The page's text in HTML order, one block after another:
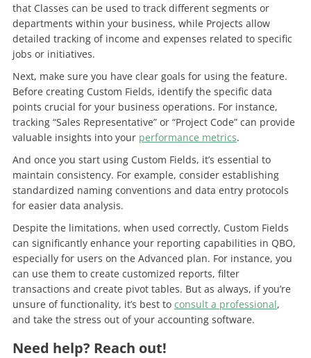
that Classes can be used to track different segments or
departments within your business, while Projects allow
detailed tracking of income and expenses related to specific
jobs or initiatives.
Next, make sure you have clear goals for using the feature.
Before creating Custom Fields, identify the specific data
points crucial for your business operations. For instance,
tracking “Sales Representative” or “Project Code” can provide
valuable insights into your performance metrics.
And once you start using Custom Fields, it’s essential to
maintain consistency. For example, consider establishing
standardized naming conventions and data entry protocols
for easier data analysis.
Despite the limitations, when used correctly, Custom Fields
can significantly enhance your reporting capabilities in QBO,
especially for users on the Advanced plan. For instance, you
can use them to create customized reports, filter
transactions and create pivot tables. But as always, if you’re
unsure of functionality, it’s best to consult a professional,
and take the stress out of your accounting software.
Need help? Reach out!